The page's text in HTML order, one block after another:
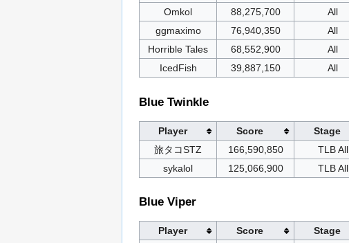
Omkol
88,275,700 All
ggmaximo
76,940,350 All
Horrible Tales
68,552,900 All
IcedFish
39,887,150 All
Blue Twinkle
Player Score Stage
旅タコSTZ
166,590,850 TLB All
sykalol
125,066,900 TLB All
Blue Viper
Player Score Stage